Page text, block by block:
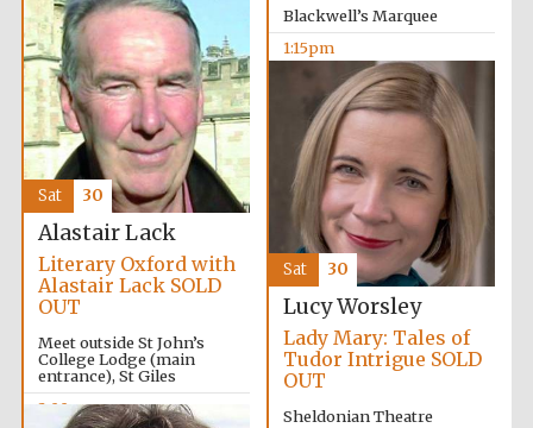
Lincoln College
founded 1427
Worcester College
founded 1714
Blackwell’s Marquee
1:15pm
Alastair Lack
Literary Oxford with
Alastair Lack SOLD
OUT
Meet outside St John’s
College Lodge (main
entrance), St Giles
2:00pm
Sat 30
Lucy Worsley
Lady Mary: Tales of
Tudor Intrigue SOLD
OUT
Sheldonian Theatre
Sat 30